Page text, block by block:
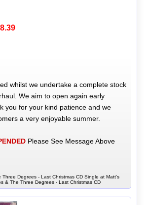
whilst we undertake a complete stock
We aim to open again early
you for your kind patience and we
a very enjoyable summer.
Please See Message Above
Three Degrees - Last Christmas CD Single at Matt's
& The Three Degrees - Last Christmas CD